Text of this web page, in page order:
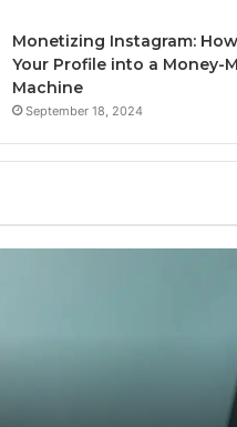
Monetizing Instagram:
Your Profile into a Money-
Machine
September 18, 2024